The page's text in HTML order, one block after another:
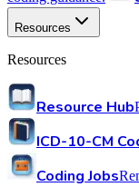
Resources
Resources
Resource Hub
ICD-10-CM
Coding Jobs